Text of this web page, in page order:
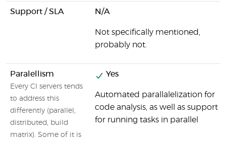
Support / SLA N/A
Not specifically mentioned,
probably not.
Paralellism
Every CI servers tends
to address this
differently (parallel,
distributed, build
matrix). Some of it is
Yes
Automated parallalelization for
code analysis, as well as support
for running tasks in parallel